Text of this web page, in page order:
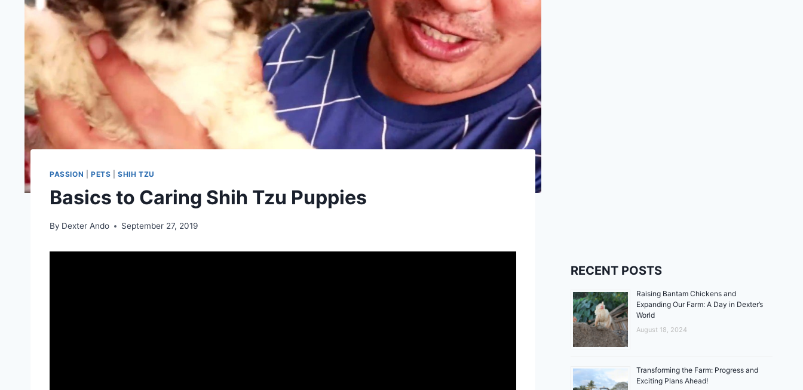
PASSION PETS |SHIH TZU
Basics to Caring Shih Tzu Puppies
By Dexter Ando September 27, 2019
RECENT POSTS
Raising Bantam Chickens and
Expanding Our Farm: A Day in Dexter’s
World
August 18, 2024
Transforming the Farm: Progress and
Exciting Plans Ahead!